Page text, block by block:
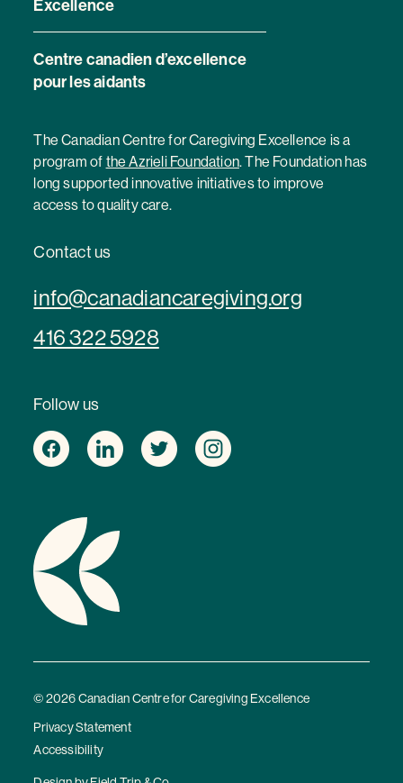
Excellence
Centre canadien d’excellence
pour les aidants
The Canadian Centre for Caregiving Excellence is a
program of the Azrieli Foundation. The Foundation has
long supported innovative initiatives to improve
access to quality care.
Contact us
info@canadiancaregiving.org
416 322 5928
Follow us
© 2026 Canadian Centre for Caregiving Excellence
Privacy Statement
Accessibility